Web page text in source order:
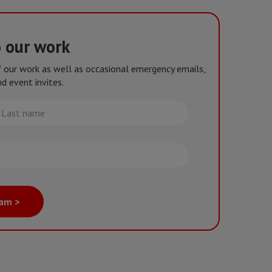
our work
work as well as occasional emergency emails,
event invites.
>